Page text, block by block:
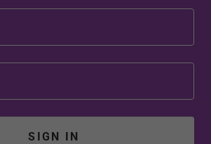
SIGN IN